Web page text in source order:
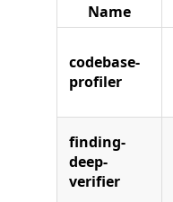
Name
codebase-
profiler
finding-
deep-
verifier